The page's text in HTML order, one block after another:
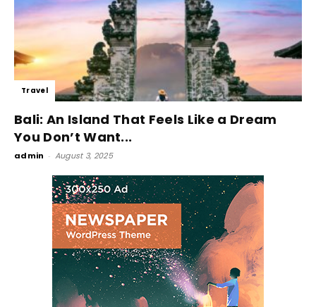
Travel
Bali: An Island That Feels Like a Dream
You Don’t Want...
admin - August 3, 2025